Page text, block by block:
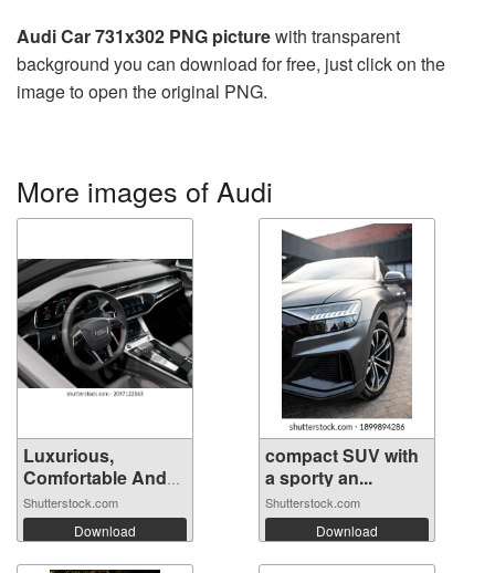
Audi Car 731x302 PNG picturewith transparent
background you can download for free, just click on the
image to open the original PNG.
More images of Audi
Luxurious,
Comfortable And
M...
Shutterstock.com
Download
compact SUV with
a sporty an...
Shutterstock.com
Download